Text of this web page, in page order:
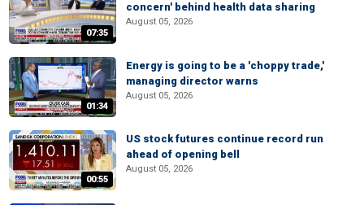
07:35
concern' behind health data sharing
August 05, 2026
01:34
Energy is going to be a 'choppy trade,'
managing director warns
August 05, 2026
00:55
US stock futures continue record run
ahead of opening bell
August 05, 2026